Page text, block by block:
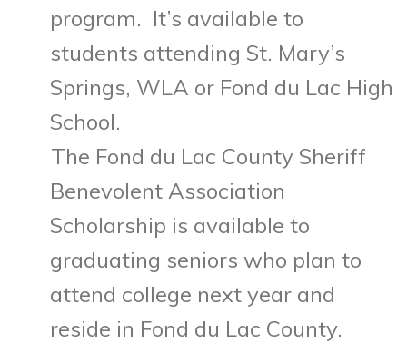
program. It’s available to
students attending St. Mary’s
Springs, WLA or Fond du Lac High
School.
The Fond du Lac County Sheriff
Benevolent Association
Scholarship is available to
graduating seniors who plan to
attend college next year and
reside in Fond du Lac County.